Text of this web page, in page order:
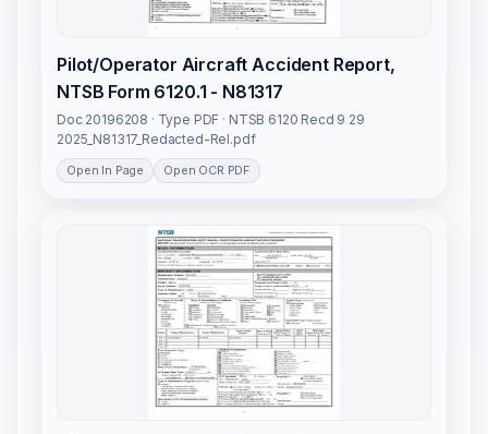
Pilot/Operator Aircraft Accident Report,
NTSB Form 6120.1 - N81317
Doc 20196208 · Type PDF · NTSB 6120 Recd 9 29
2025_N81317_Redacted-Rel.pdf
Open In Page Open OCR PDF